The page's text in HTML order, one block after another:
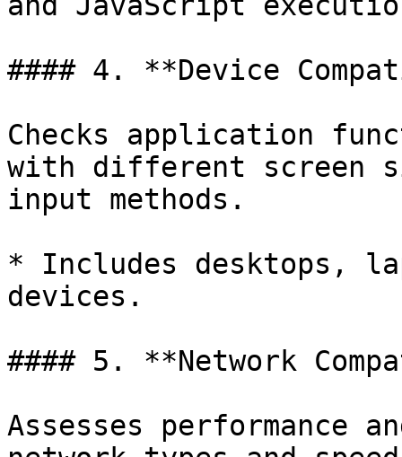
#### 4. **Device
Checks application
with different screen
input methods.
* Includes desktops,
devices.
#### 5. **Network
Assesses performance